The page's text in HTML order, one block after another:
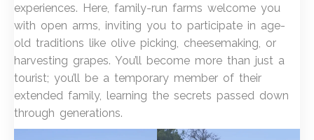
experiences. Here, family-run farms welcome you
with open arms, inviting you to participate in age-
old traditions like olive picking, cheesemaking, or
harvesting grapes. You’ll become more than just a
tourist; you’ll be a temporary member of their
extended family, learning the secrets passed down
through generations.